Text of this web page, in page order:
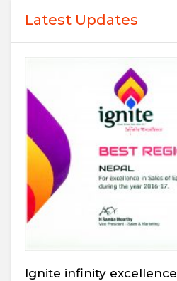
Latest Updates
Ignite infinity excellence